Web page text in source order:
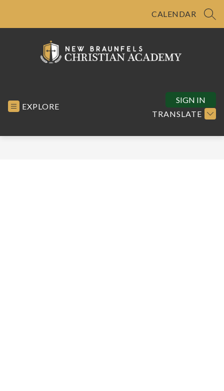
CALENDAR
Academy
EXPLORE
TRANSLATE
SIGN IN